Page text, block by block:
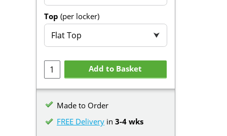
Top (per locker)
Flat Top ⮟
Add to Basket
Made to Order
FREE Delivery in 3-4 wks